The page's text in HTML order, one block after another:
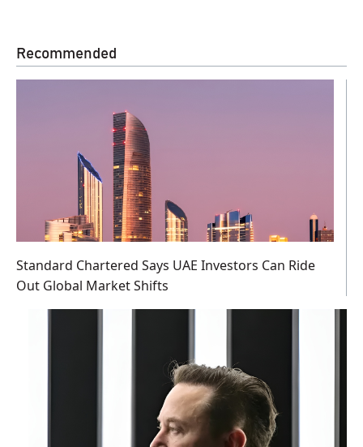
Recommended
Standard Chartered Says UAE Investors Can Ride
Out Global Market Shifts